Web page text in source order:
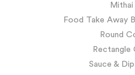
Food Take Away
Round
Rectangle
Sauce &